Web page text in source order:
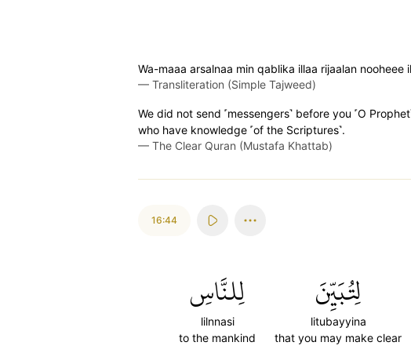
Wa-maaa arsalnaa min qablika illaa rijaalan
— Transliteration (Simple Tajweed)
We did not send ˹messengers˺ before you ˹O
who have knowledge ˹of the Scriptures˺.
— The Clear Quran (Mustafa Khattab)
16:44
لِتُبَيِّنَ
litubayyina
that you may make clear
لِلنَّاسِ
lilnnasi
to the mankind